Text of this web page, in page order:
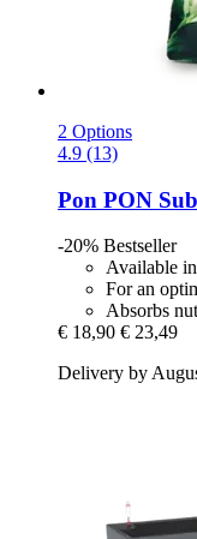
2 Options
4.9 (13)
Pon PON
-20% Bestseller
Available
For an
Absorbs
€ 18,90 € 23,49
Delivery by